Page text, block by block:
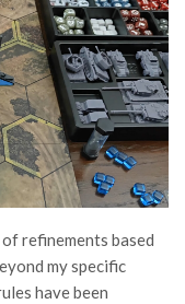
refinements based
my specific
have been